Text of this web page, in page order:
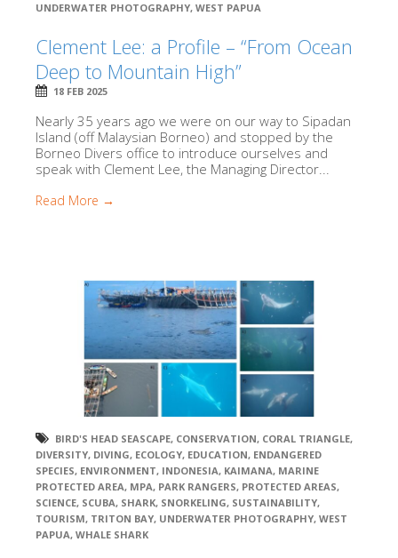
UNDERWATER PHOTOGRAPHY, WEST PAPUA
Clement Lee: a Profile – “From Ocean
Deep to Mountain High”
18 FEB 2025
Nearly 35 years ago we were on our way to Sipadan
Island (off Malaysian Borneo) and stopped by the
Borneo Divers office to introduce ourselves and
speak with Clement Lee, the Managing Director...
Read More →
BIRD'S HEAD SEASCAPE, CONSERVATION, CORAL TRIANGLE,
DIVERSITY, DIVING, ECOLOGY, EDUCATION, ENDANGERED
SPECIES, ENVIRONMENT, INDONESIA, KAIMANA, MARINE
PROTECTED AREA, MPA, PARK RANGERS, PROTECTED AREAS,
SCIENCE, SCUBA, SHARK, SNORKELING, SUSTAINABILITY,
TOURISM, TRITON BAY, UNDERWATER PHOTOGRAPHY, WEST
PAPUA, WHALE SHARK